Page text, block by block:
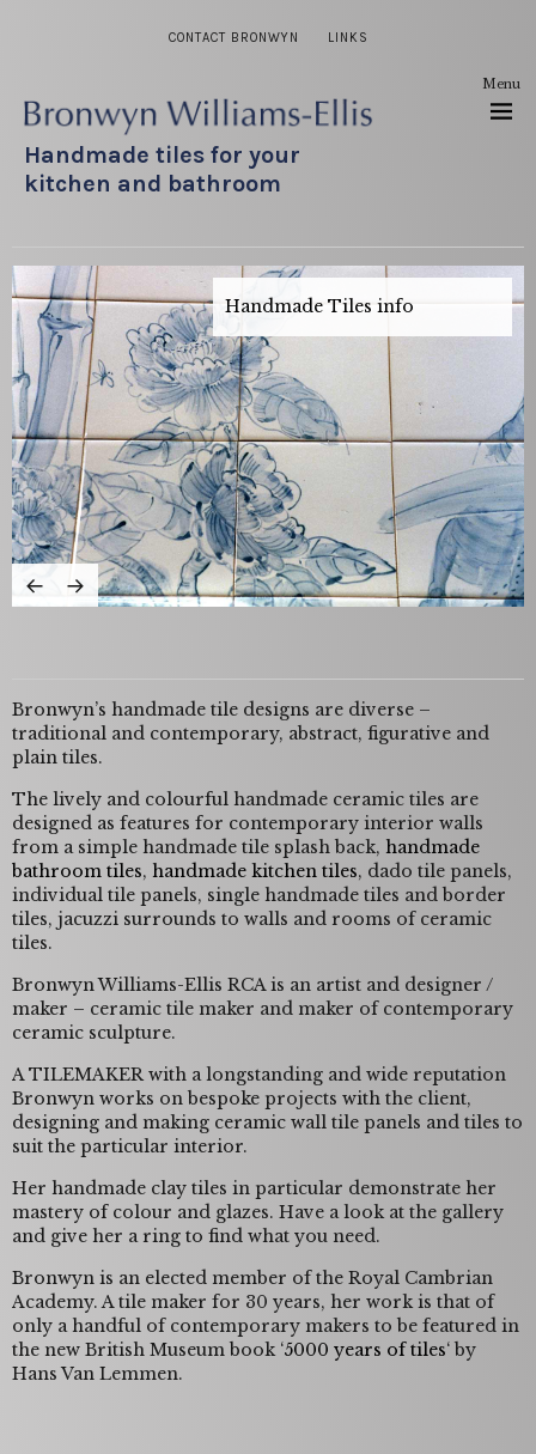
CONTACT BRONWYN LINKS
Handmade tiles for your
kitchen and bathroom
Menu
Handmade Tiles info
Bronwyn’s handmade tile designs are diverse –
traditional and contemporary, abstract, figurative and
plain tiles.
The lively and colourful handmade ceramic tiles are
designed as features for contemporary interior walls
from a simple handmade tile splash back, handmade
bathroom tiles, handmade kitchen tiles, dado tile panels,
individual tile panels, single handmade tiles and border
tiles, jacuzzi surrounds to walls and rooms of ceramic
tiles.
Bronwyn Williams-Ellis RCA is an artist and designer /
maker – ceramic tile maker and maker of contemporary
ceramic sculpture.
A TILEMAKER with a longstanding and wide reputation
Bronwyn works on bespoke projects with the client,
designing and making ceramic wall tile panels and tiles to
suit the particular interior.
Her handmade clay tiles in particular demonstrate her
mastery of colour and glazes. Have a look at the gallery
and give her a ring to find what you need.
Bronwyn is an elected member of the Royal Cambrian
Academy. A tile maker for 30 years, her work is that of
only a handful of contemporary makers to be featured in
the new British Museum book ‘5000 years of tiles‘ by
Hans Van Lemmen.